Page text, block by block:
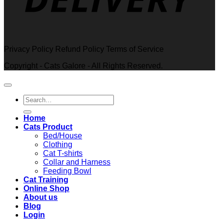
Privacy Policy Refund Policy Terms of Service
Copyright - Cats Galore - All Rights Reserved.
Search
for:
Home
Cats Product
Bed/House
Clothing
Cat T-shirts
Collar and Harness
Feeding Bowl
Cat Training
Online Shop
About us
Blog
Login